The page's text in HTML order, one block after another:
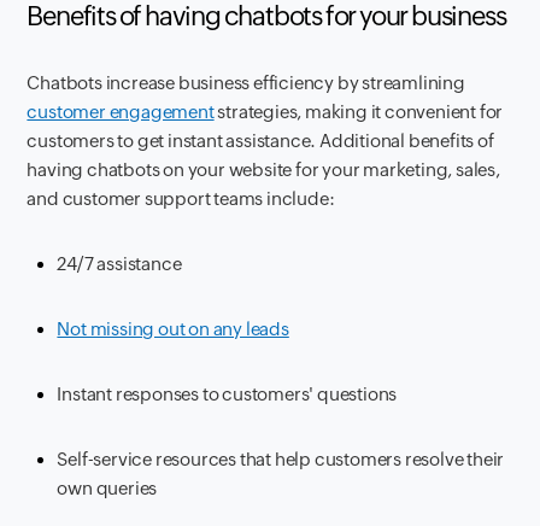
Benefits of having chatbots for your business
Chatbots increase business efficiency by streamlining
customer engagementstrategies, making it convenient for
customers to get instant assistance. Additional benefits of
having chatbots on your website for your marketing, sales,
and customer support teams include:
24/7 assistance
Not missing out on any leads
Instant responses to customers' questions
Self-service resources that help customers resolve their
own queries